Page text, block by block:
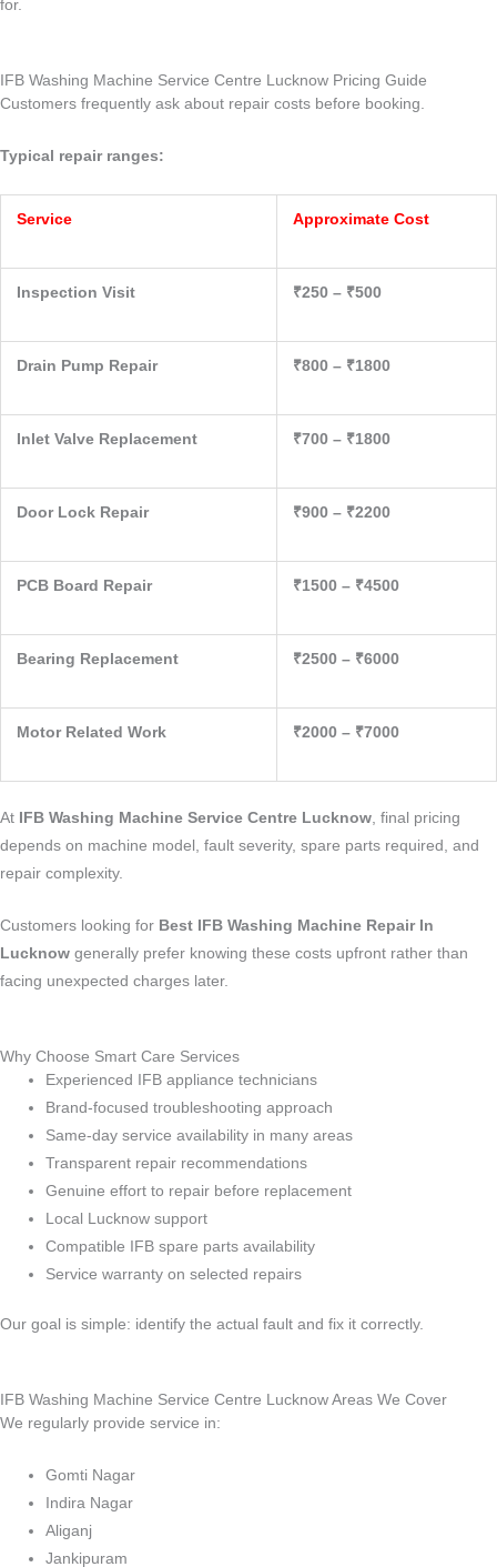
for.
IFB Washing Machine Service Centre Lucknow Pricing Guide
Customers frequently ask about repair costs before booking.
Typical repair ranges:
Service Approximate Cost
Inspection Visit ₹250 – ₹500
Drain Pump Repair ₹800 – ₹1800
Inlet Valve Replacement ₹700 – ₹1800
Door Lock Repair ₹900 – ₹2200
PCB Board Repair ₹1500 – ₹4500
Bearing Replacement ₹2500 – ₹6000
Motor Related Work ₹2000 – ₹7000
At IFB Washing Machine Service Centre Lucknow, final pricing
depends on machine model, fault severity, spare parts required, and
repair complexity.
Customers looking for Best IFB Washing Machine Repair In
Lucknow generally prefer knowing these costs upfront rather than
facing unexpected charges later.
Why Choose Smart Care Services
Experienced IFB appliance technicians
Brand-focused troubleshooting approach
Same-day service availability in many areas
Transparent repair recommendations
Genuine effort to repair before replacement
Local Lucknow support
Compatible IFB spare parts availability
Service warranty on selected repairs
Our goal is simple: identify the actual fault and fix it correctly.
IFB Washing Machine Service Centre Lucknow Areas We Cover
We regularly provide service in:
Gomti Nagar
Indira Nagar
Aliganj
Jankipuram